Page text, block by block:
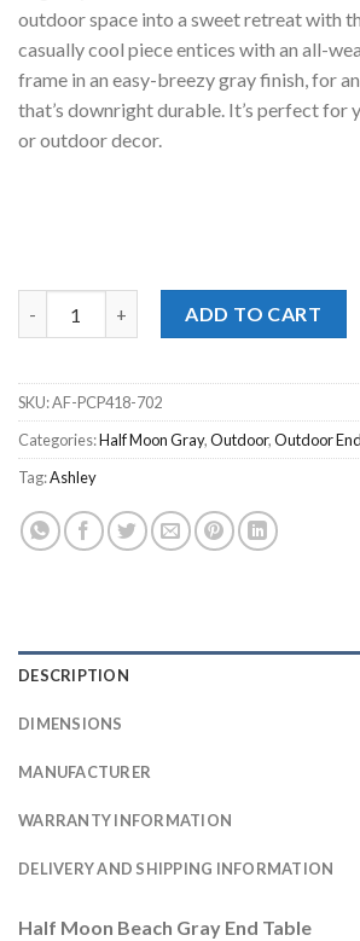
outdoor space into a sweet retreat with
casually cool piece entices with an all-
frame in an easy-breezy gray finish, for
that’s downright durable. It’s perfect for
or outdoor decor.
ADD TO CART
SKU:AF-PCP418-702
Categories:Half Moon Gray,Outdoor,Outdoor
Tag:Ashley
DESCRIPTION
DIMENSIONS
MANUFACTURER
WARRANTY INFORMATION
DELIVERY AND SHIPPING INFORMATION
Half Moon Beach Gray End Table